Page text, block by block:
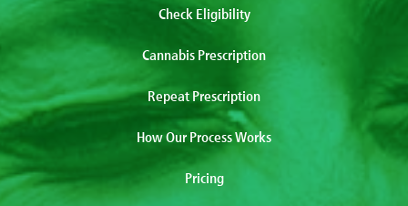
Check Eligibility
Cannabis Prescription
Repeat Prescription
How Our Process Works
Pricing